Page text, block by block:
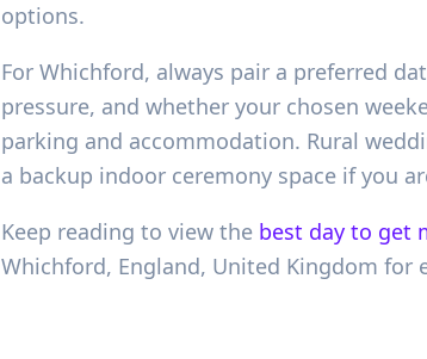
options.
For Whichford, always pair a preferred
pressure, and whether your chosen
parking and accommodation. Rural
a backup indoor ceremony space if you
Keep reading to view the best day to get
Whichford, England, United Kingdom for